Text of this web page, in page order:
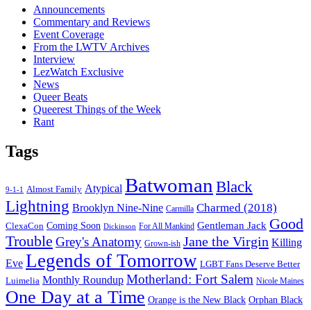
Announcements
Commentary and Reviews
Event Coverage
From the LWTV Archives
Interview
LezWatch Exclusive
News
Queer Beats
Queerest Things of the Week
Rant
Tags
9-1-1 Almost Family Atypical BatwomanBlack
Lightning Brooklyn Nine-Nine Carmilla Charmed (2018)
ClexaCon Coming Soon Dickinson For All Mankind Gentleman Jack Good
Trouble Grey's Anatomy Grown-ish Jane the Virgin Killing
Eve Legends of Tomorrow LGBT Fans Deserve Better
Luimelia Monthly Roundup Motherland: Fort Salem Nicole Maines
One Day at a Time Orange is the New Black Orphan Black